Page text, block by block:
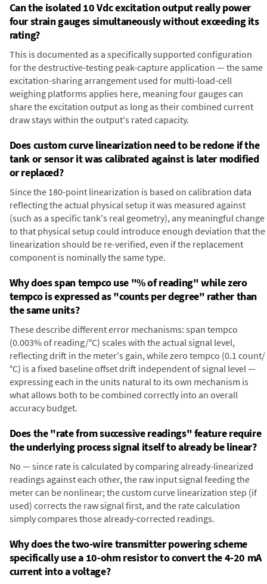
Can the isolated 10 Vdc excitation output really power
four strain gauges simultaneously without exceeding its
rating?
This is documented as a specifically supported configuration
for the destructive-testing peak-capture application — the same
excitation-sharing arrangement used for multi-load-cell
weighing platforms applies here, meaning four gauges can
share the excitation output as long as their combined current
draw stays within the output's rated capacity.
Does custom curve linearization need to be redone if the
tank or sensor it was calibrated against is later modified
or replaced?
Since the 180-point linearization is based on calibration data
reflecting the actual physical setup it was measured against
(such as a specific tank's real geometry), any meaningful change
to that physical setup could introduce enough deviation that the
linearization should be re-verified, even if the replacement
component is nominally the same type.
Why does span tempco use "% of reading" while zero
tempco is expressed as "counts per degree" rather than
the same units?
These describe different error mechanisms: span tempco
(0.003% of reading/°C) scales with the actual signal level,
reflecting drift in the meter's gain, while zero tempco (0.1 count/
°C) is a fixed baseline offset drift independent of signal level —
expressing each in the units natural to its own mechanism is
what allows both to be combined correctly into an overall
accuracy budget.
Does the "rate from successive readings" feature require
the underlying process signal itself to already be linear?
No — since rate is calculated by comparing already-linearized
readings against each other, the raw input signal feeding the
meter can be nonlinear; the custom curve linearization step (if
used) corrects the raw signal first, and the rate calculation
simply compares those already-corrected readings.
Why does the two-wire transmitter powering scheme
specifically use a 10-ohm resistor to convert the 4-20 mA
current into a voltage?